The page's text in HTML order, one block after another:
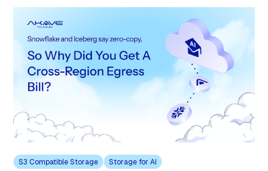
S3 Compatible Storage Storage for AI